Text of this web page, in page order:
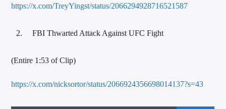
https://x.com/TreyYingst/status/2066294928716521587
FBI Thwarted Attack Against UFC Fight
(Entire 1:53 of Clip)
https://x.com/nicksortor/status/2066924356698014137?s=43